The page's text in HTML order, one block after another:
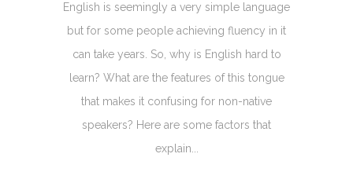
English is seemingly a very simple language
but for some people achieving fluency in it
can take years. So, why is English hard to
learn? What are the features of this tongue
that makes it confusing for non-native
speakers? Here are some factors that
explain...